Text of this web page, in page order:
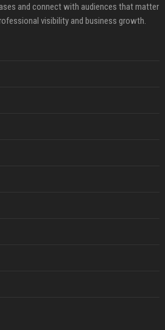
and connect with audiences that matter
visibility and business growth.